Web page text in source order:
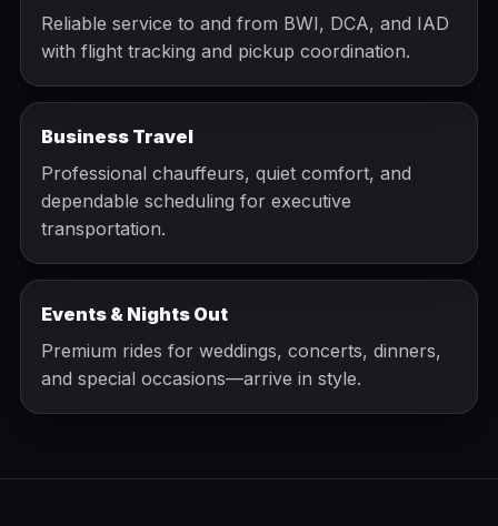
Reliable service to and from BWI, DCA, and IAD
with flight tracking and pickup coordination.
Business Travel
Professional chauffeurs, quiet comfort, and
dependable scheduling for executive
transportation.
Events & Nights Out
Premium rides for weddings, concerts, dinners,
and special occasions—arrive in style.